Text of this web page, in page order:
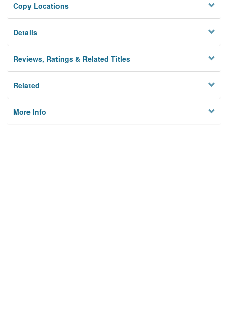
Privacy
Copy Locations
Details
Reviews, Ratings & Related Titles
Related
More Info